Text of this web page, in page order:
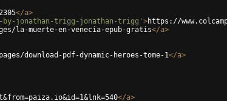
</a>
by-jonathan-trigg-jonathan-trigg' >https://
la-muerte-en-venecia-epub-gratis</a>
download-pdf-dynamic-heroes-tome-1</a>
</a>